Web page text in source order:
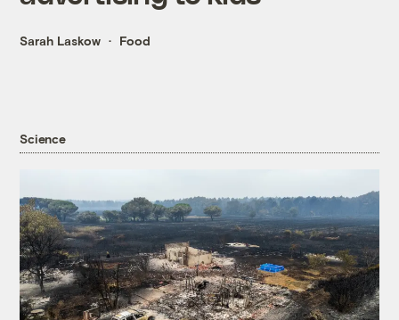
Sarah Laskow Food
Science